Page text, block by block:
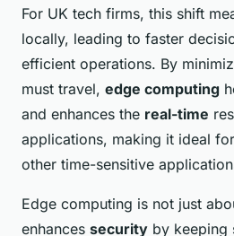
For UK tech firms, this shift
locally, leading to faster
efficient operations. By
must travel, edge computing
and enhances the real-time
applications, making it ideal for
other time-sensitive
Edge computing is not just
enhances security by keeping